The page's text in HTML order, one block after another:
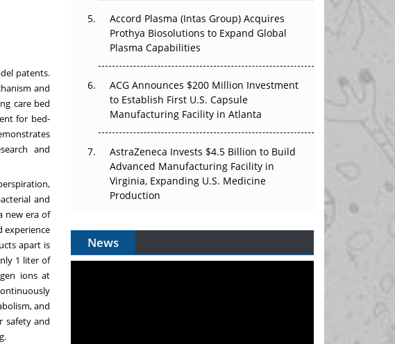
patents.
and
care bed
for bed-
and
and
new era of
experience
apart is
1 liter of
ions at
and
safety and
Accord Plasma (Intas Group) Acquires
Prothya Biosolutions to Expand Global
Plasma Capabilities
ACG Announces $200 Million Investment
to Establish First U.S. Capsule
Manufacturing Facility in Atlanta
AstraZeneca Invests $4.5 Billion to Build
Advanced Manufacturing Facility in
Virginia, Expanding U.S. Medicine
Production
News